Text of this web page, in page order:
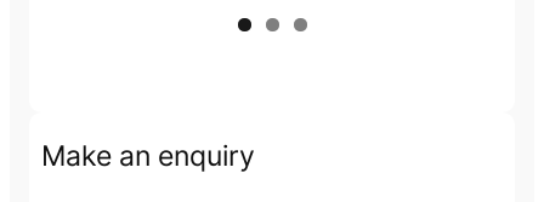
Make an enquiry